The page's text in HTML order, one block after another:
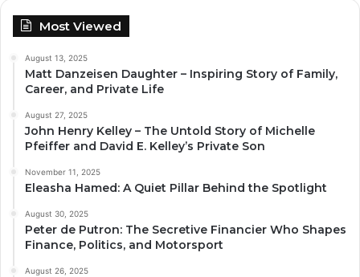
Most Viewed
August 13, 2025
Matt Danzeisen Daughter – Inspiring Story of Family,
Career, and Private Life
August 27, 2025
John Henry Kelley – The Untold Story of Michelle
Pfeiffer and David E. Kelley’s Private Son
November 11, 2025
Eleasha Hamed: A Quiet Pillar Behind the Spotlight
August 30, 2025
Peter de Putron: The Secretive Financier Who Shapes
Finance, Politics, and Motorsport
August 26, 2025